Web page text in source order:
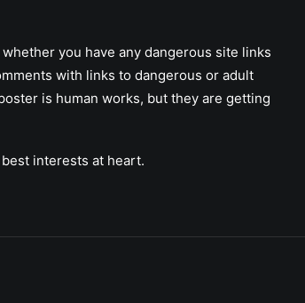
you have any dangerous site links
with links to dangerous or adult
is human works, but they are getting
interests at heart.